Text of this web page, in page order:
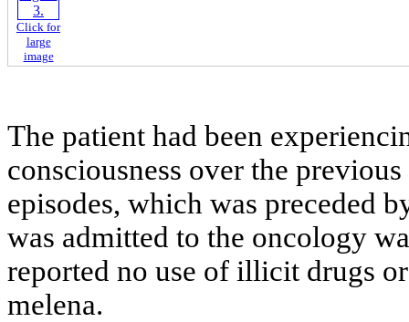
Click for
large
image
The patient had been
consciousness over the
episodes, which was preceded
was admitted to the oncology
reported no use of illicit drugs
melena.